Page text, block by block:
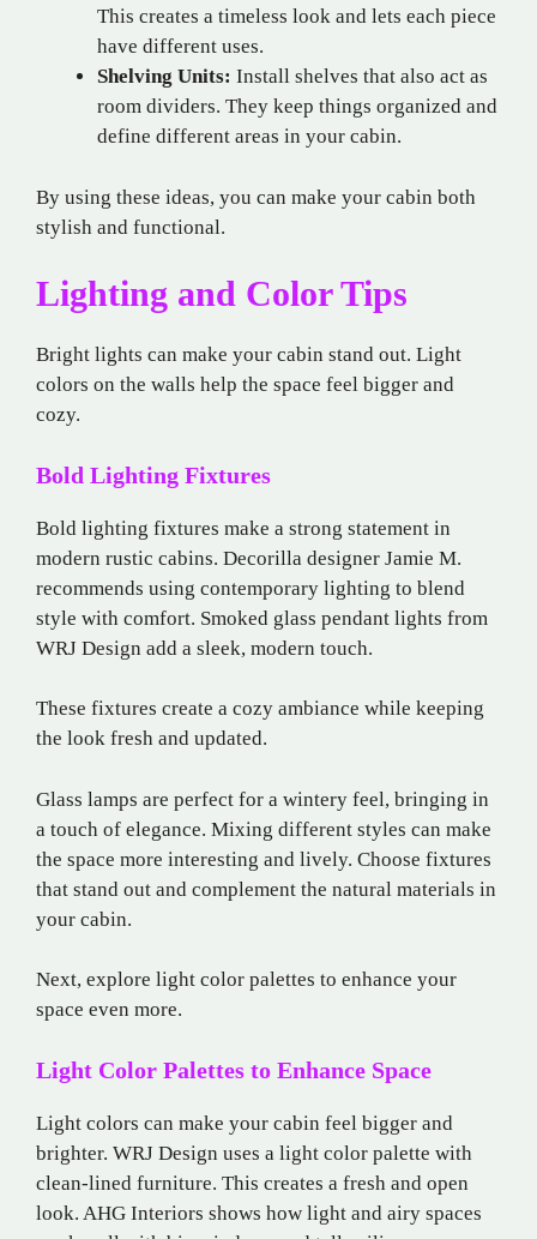
This creates a timeless look and lets each piece
have different uses.
Shelving Units: Install shelves that also act as
room dividers. They keep things organized and
define different areas in your cabin.
By using these ideas, you can make your cabin both
stylish and functional.
Lighting and Color Tips
Bright lights can make your cabin stand out. Light
colors on the walls help the space feel bigger and
cozy.
Bold Lighting Fixtures
Bold lighting fixtures make a strong statement in
modern rustic cabins. Decorilla designer Jamie M.
recommends using contemporary lighting to blend
style with comfort. Smoked glass pendant lights from
WRJ Design add a sleek, modern touch.
These fixtures create a cozy ambiance while keeping
the look fresh and updated.
Glass lamps are perfect for a wintery feel, bringing in
a touch of elegance. Mixing different styles can make
the space more interesting and lively. Choose fixtures
that stand out and complement the natural materials in
your cabin.
Next, explore light color palettes to enhance your
space even more.
Light Color Palettes to Enhance Space
Light colors can make your cabin feel bigger and
brighter. WRJ Design uses a light color palette with
clean-lined furniture. This creates a fresh and open
look. AHG Interiors shows how light and airy spaces